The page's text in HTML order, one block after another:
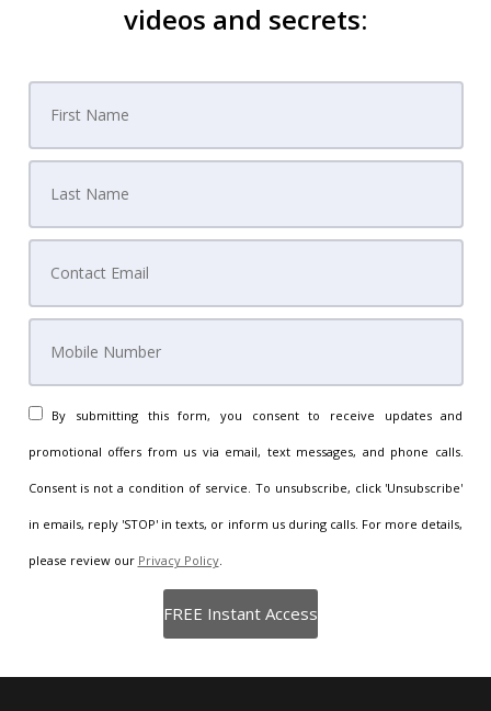
videos and secrets:
By submitting this form, you consent to receive updates and
promotional offers from us via email, text messages, and phone calls.
Consent is not a condition of service. To unsubscribe, click 'Unsubscribe'
in emails, reply 'STOP' in texts, or inform us during calls. For more details,
please review our Privacy Policy.